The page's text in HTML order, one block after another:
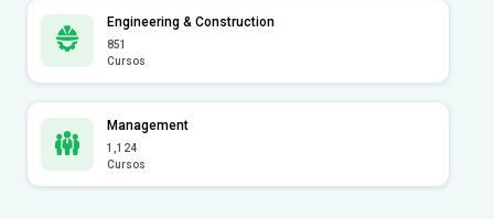
Engineering & Construction
851
Cursos
Management
1,124
Cursos